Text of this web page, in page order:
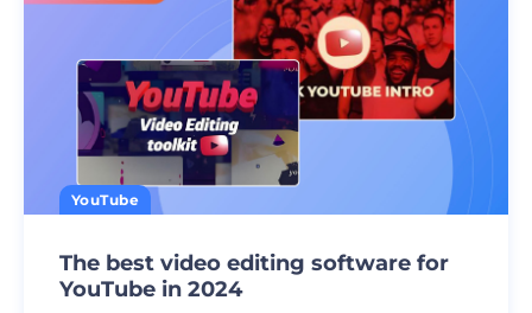
YouTube
The best video editing software for
YouTube in 2024